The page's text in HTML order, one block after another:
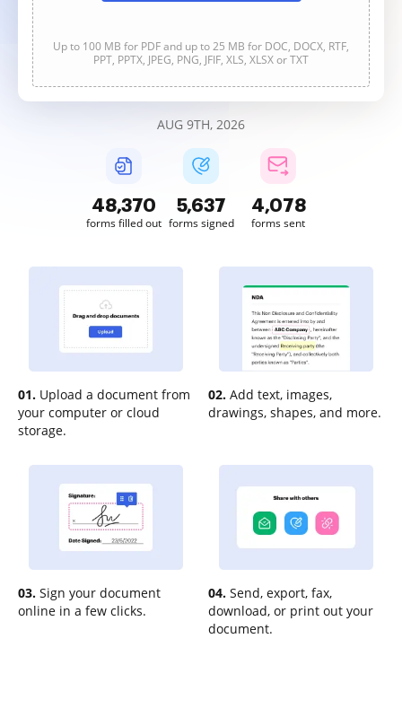
Up to 100 MB for PDF and up to 25 MB for DOC, DOCX, RTF,
PPT, PPTX, JPEG, PNG, JFIF, XLS, XLSX or TXT
AUG 9TH, 2026
48,370
forms filled out
5,637
forms signed
4,078
forms sent
01. Upload a document from
your computer or cloud
storage.
02. Add text, images,
drawings, shapes, and more.
03. Sign your document
online in a few clicks.
04. Send, export, fax,
download, or print out your
document.